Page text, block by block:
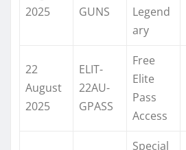
2025
GUNS
Legend
ary
22
August
2025
ELIT-
22AU-
GPASS
Free
Elite
Pass
Access
Special